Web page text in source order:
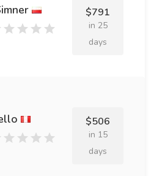
$791
in 25
days
$506
in 15
days